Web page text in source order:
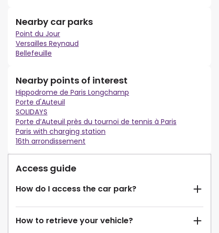
Nearby car parks
Point du Jour
Versailles Reynaud
Bellefeuille
Nearby points of interest
Hippodrome de Paris Longchamp
Porte d'Auteuil
SOLIDAYS
Porte d’Auteuil près du tournoi de tennis à Paris
Paris with charging station
16th arrondissement
Access guide
How do I access the car park?
How to retrieve your vehicle?